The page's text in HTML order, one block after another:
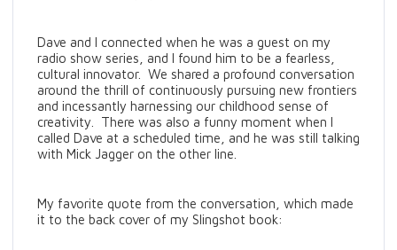
Dave and I connected when he was a guest on my
radio show series, and I found him to be a fearless,
cultural innovator. We shared a profound conversation
around the thrill of continuously pursuing new frontiers
and incessantly harnessing our childhood sense of
creativity. There was also a funny moment when I
called Dave at a scheduled time, and he was still talking
with Mick Jagger on the other line.
My favorite quote from the conversation, which made
it to the back cover of my Slingshot book: